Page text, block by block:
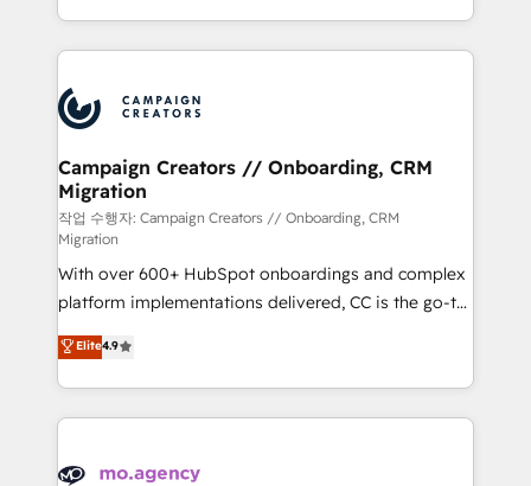
implement HubSpot effectively and optimize your
record of business transformation, our growth-first
approach has helped brands dominate their
from Strategy to Operations. We specialize in CRM
onboarding and implementation, web design, sales
extensive experience working with tech companies
and manufacturers since 2002, we are committed to
empowering our clients and developing their
autonomy. Get to grips with HubSpot through
guided implementation and seamless integration of
the CRM platform into your digital ecosystem. Would
you like support in deploying your inbound
marketing strategy? We'll provide support tailored
to your needs and sales objectives. With 125+
certifications, we are part of the most certified
Canadian agencies, and we both hold Onboarding
Accreditations. Based in Canada (coast to coast), our
Campaign Creators // Onboarding, CRM
Migration
작업 수행자: Campaign Creators // Onboarding, CRM
Migration
With over 600+ HubSpot onboardings and complex
platform implementations delivered, CC is the go-to
Elite Solutions Partner for businesses ready to
migrate, replatform, and scale smarter. We specialize
in high-impact CRM and CMS migrations and
onboarding from platforms like Salesforce, NetSuite,
WordPress and legacy CRMs, turning fragmented
Elite4.9